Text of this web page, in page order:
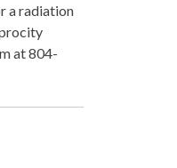
a radiation
at 804-